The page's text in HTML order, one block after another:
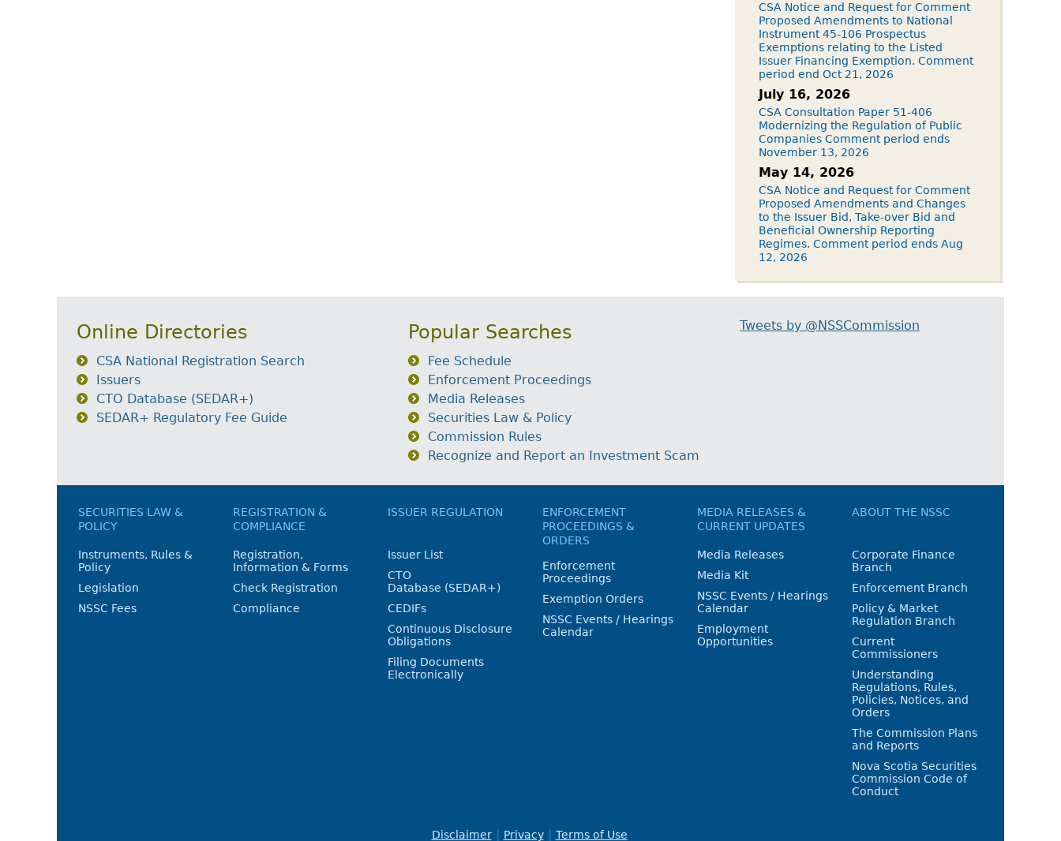
CSA Notice and Request for Comment
Proposed Amendments to National
Instrument 45-106 Prospectus
Exemptions relating to the Listed
Issuer Financing Exemption. Comment
period end Oct 21, 2026
July 16, 2026
CSA Consultation Paper 51-406
Modernizing the Regulation of Public
Companies Comment period ends
November 13, 2026
May 14, 2026
CSA Notice and Request for Comment
Proposed Amendments and Changes
to the Issuer Bid, Take-over Bid and
Beneficial Ownership Reporting
Regimes. Comment period ends Aug
12, 2026
Online Directories
CSA National Registration Search
Issuers
CTO Database (SEDAR+)
SEDAR+ Regulatory Fee Guide
Popular Searches
Fee Schedule
Enforcement Proceedings
Media Releases
Securities Law & Policy
Commission Rules
Recognize and Report an Investment Scam
Tweets by @NSSCommission
SECURITIES LAW &
POLICY
Instruments, Rules &
Policy
Legislation
NSSC Fees
REGISTRATION &
COMPLIANCE
Registration,
Information & Forms
Check Registration
Compliance
ISSUER REGULATION
Issuer List
CTO
Database (SEDAR+)
CEDIFs
Continuous Disclosure
Obligations
Filing Documents
Electronically
ENFORCEMENT
PROCEEDINGS &
ORDERS
Enforcement
Proceedings
Exemption Orders
NSSC Events / Hearings
Calendar
MEDIA RELEASES &
CURRENT UPDATES
Media Releases
Media Kit
NSSC Events / Hearings
Calendar
Employment
Opportunities
ABOUT THE NSSC
Corporate Finance
Branch
Enforcement Branch
Policy & Market
Regulation Branch
Current
Commissioners
Understanding
Regulations, Rules,
Policies, Notices, and
Orders
The Commission Plans
and Reports
Nova Scotia Securities
Commission Code of
Conduct
Disclaimer Privacy Terms of Use